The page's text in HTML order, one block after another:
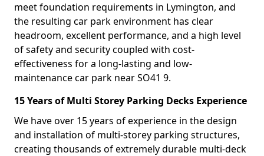
meet foundation requirements in Lymington, and
the resulting car park environment has clear
headroom, excellent performance, and a high level
of safety and security coupled with cost-
effectiveness for a long-lasting and low-
maintenance car park near SO41 9.
15 Years of Multi Storey Parking Decks Experience
We have over 15 years of experience in the design
and installation of multi-storey parking structures,
creating thousands of extremely durable multi-deck